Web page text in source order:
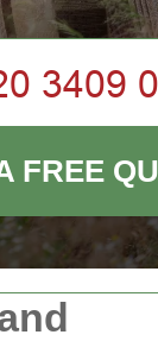
FREE